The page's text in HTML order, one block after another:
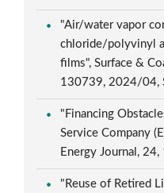
"Air/water vapor
chloride/polyvinyl
films", Surface &
130739, 2024/04,
"Financing
Service Company
Energy Journal,
"Reuse of Retired